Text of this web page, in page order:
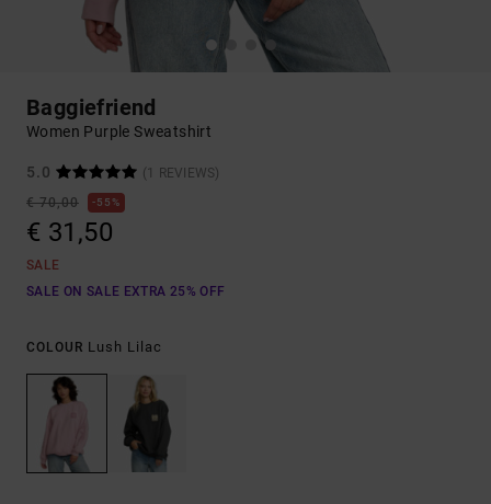
Baggiefriend
Women Purple Sweatshirt
5.0
(1 REVIEWS)
€ 70,00
55%
€ 31,50
SALE
SALE ON SALE EXTRA 25% OFF
COLOUR Lush Lilac